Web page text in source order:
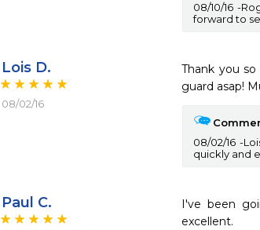
08/10/16
forward to
Lois D.
08/02/16
Thank you
guard asap!
08/02/16
quickly and
Paul C.
I've been
excellent.